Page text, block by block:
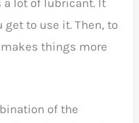
to use it. Then, to
things more
of the